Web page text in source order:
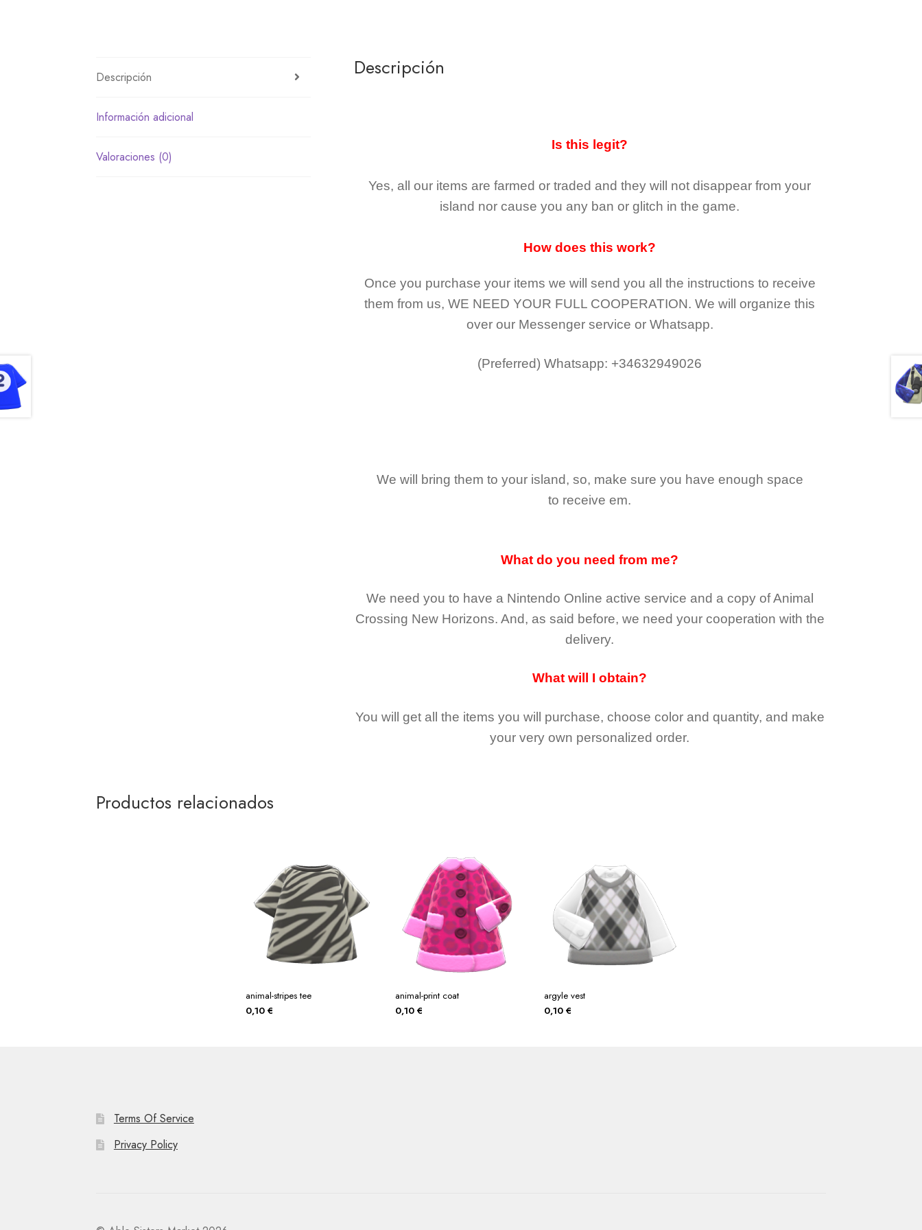
Descripción
Información adicional
Valoraciones (0)
Descripción
Is this legit?
Yes, all our items are farmed or traded and they will not disappear from your
island nor cause you any ban or glitch in the game.
How does this work?
Once you purchase your items we will send you all the instructions to receive
them from us, WE NEED YOUR FULL COOPERATION. We will organize this
over our Messenger service or Whatsapp.
(Preferred) Whatsapp: +34632949026
We will bring them to your island, so, make sure you have enough space
to receive em.
What do you need from me?
We need you to have a Nintendo Online active service and a copy of Animal
Crossing New Horizons. And, as said before, we need your cooperation with the
delivery.
What will I obtain?
You will get all the items you will purchase, choose color and quantity, and make
your very own personalized order.
Productos relacionados
animal-stripes tee
0,10 €
animal-print coat
0,10 €
argyle vest
0,10€
Terms Of Service
Privacy Policy